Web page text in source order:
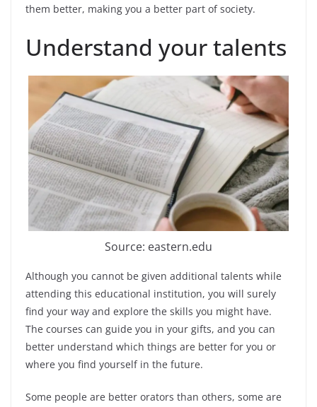
them better, making you a better part of society.
Understand your talents
Source: eastern.edu
Although you cannot be given additional talents while
attending this educational institution, you will surely
find your way and explore the skills you might have.
The courses can guide you in your gifts, and you can
better understand which things are better for you or
where you find yourself in the future.
Some people are better orators than others, some are